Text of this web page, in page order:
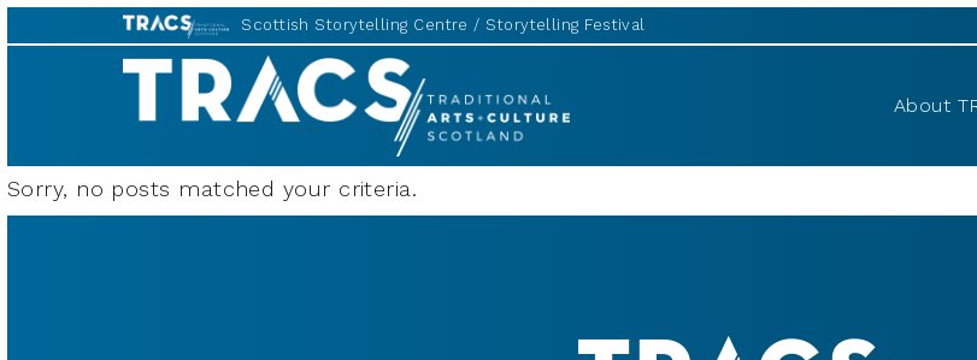
Scottish Storytelling Centre Storytelling Festival
TRACS
About
Sorry, no posts matched your criteria.